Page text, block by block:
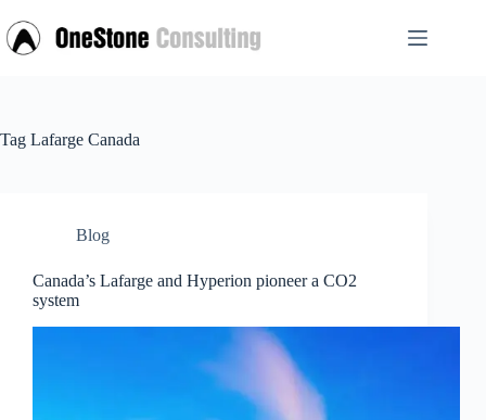
to
content
Tag Lafarge Canada
Blog
Canada’s Lafarge and Hyperion pioneer a CO2
system